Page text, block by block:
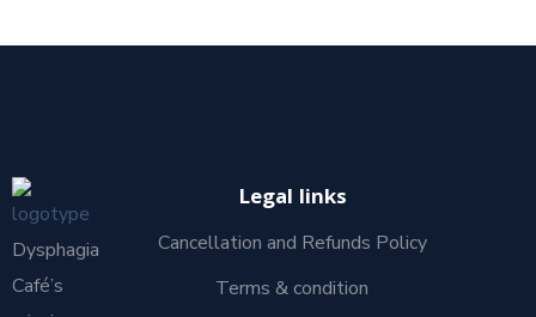
Dysphagia
Café’s
Legal links
Cancellation and Refunds Policy
Terms & condition